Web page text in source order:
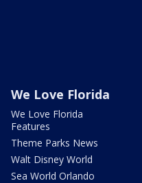
We Love Florida
We Love Florida
Features
Theme Parks News
Walt Disney World
Sea World Orlando